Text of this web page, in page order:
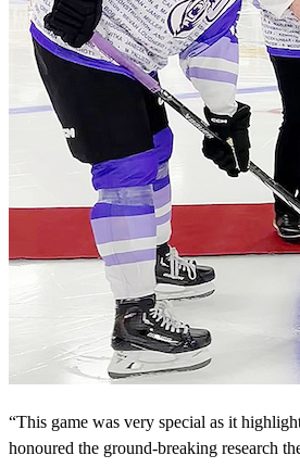
“This game was very special as it
honoured the ground-breaking research